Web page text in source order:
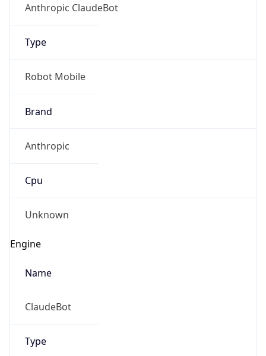
Anthropic ClaudeBot
Type
Robot Mobile
Brand
Anthropic
Cpu
Unknown
Engine
Name
ClaudeBot
Type